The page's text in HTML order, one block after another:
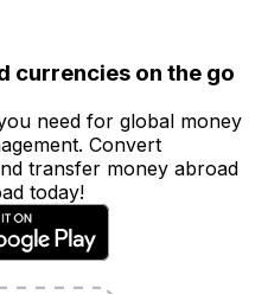
currencies on the go
need for global money
Convert
transfer money abroad
today!